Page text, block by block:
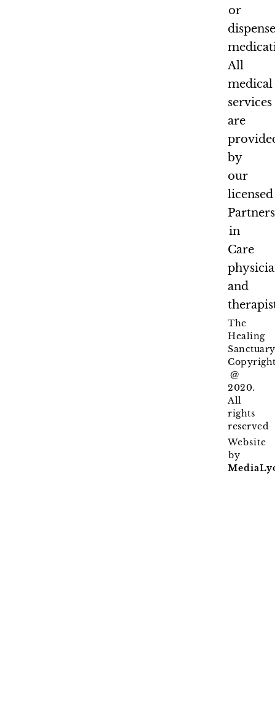
or
All
medical
services
are
by
our
licensed
Partners
in
Care
and
The
Healing
@
2020.
All
rights
reserved
Website
by